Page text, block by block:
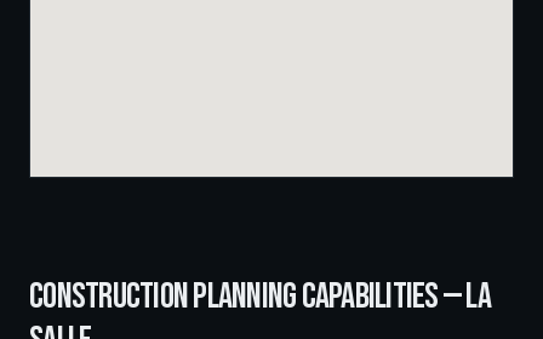
CONSTRUCTION PLANNINGCAPABILITIES —LA